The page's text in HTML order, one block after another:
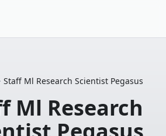
Staff Ml Research Scientist Pegasus
Ml Research